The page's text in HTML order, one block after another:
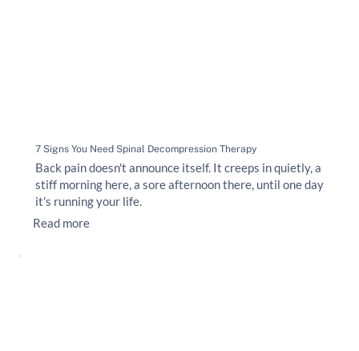
7 Signs You Need Spinal Decompression Therapy
Back pain doesn't announce itself. It creeps in quietly, a
stiff morning here, a sore afternoon there, until one day
it's running your life.
Read more